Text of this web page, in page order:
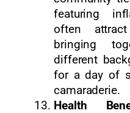
featuring
often
bringing
different
for a day of
camaraderie.
Health